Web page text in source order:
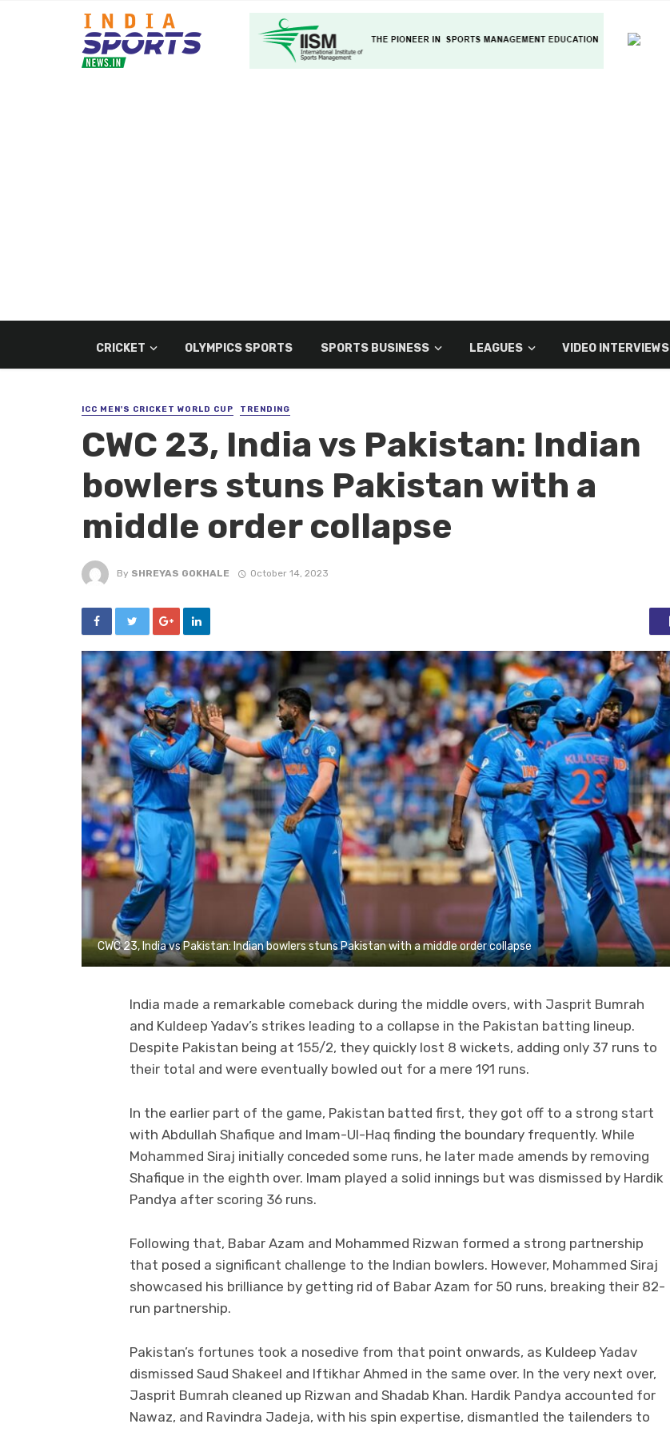
CRICKET OLYMPICS SPORTS SPORTS BUSINESS LEAGUES VIDEO INTERVIEWS
ICC MEN'S CRICKET WORLD CUP TRENDING
CWC 23, India vs Pakistan: Indian
bowlers stuns Pakistan with a
middle order collapse
By SHREYAS GOKHALE October 14, 2023
CWC 23, India vs Pakistan: Indian bowlers stuns Pakistan with a middle order collapse
India made a remarkable comeback during the middle overs, with Jasprit Bumrah
and Kuldeep Yadav’s strikes leading to a collapse in the Pakistan batting lineup.
Despite Pakistan being at 155/2, they quickly lost 8 wickets, adding only 37 runs to
their total and were eventually bowled out for a mere 191 runs.
In the earlier part of the game, Pakistan batted first, they got off to a strong start
with Abdullah Shafique and Imam-Ul-Haq finding the boundary frequently. While
Mohammed Siraj initially conceded some runs, he later made amends by removing
Shafique in the eighth over. Imam played a solid innings but was dismissed by Hardik
Pandya after scoring 36 runs.
Following that, Babar Azam and Mohammed Rizwan formed a strong partnership
that posed a significant challenge to the Indian bowlers. However, Mohammed Siraj
showcased his brilliance by getting rid of Babar Azam for 50 runs, breaking their 82-
run partnership.
Pakistan’s fortunes took a nosedive from that point onwards, as Kuldeep Yadav
dismissed Saud Shakeel and Iftikhar Ahmed in the same over. In the very next over,
Jasprit Bumrah cleaned up Rizwan and Shadab Khan. Hardik Pandya accounted for
Nawaz, and Ravindra Jadeja, with his spin expertise, dismantled the tailenders to